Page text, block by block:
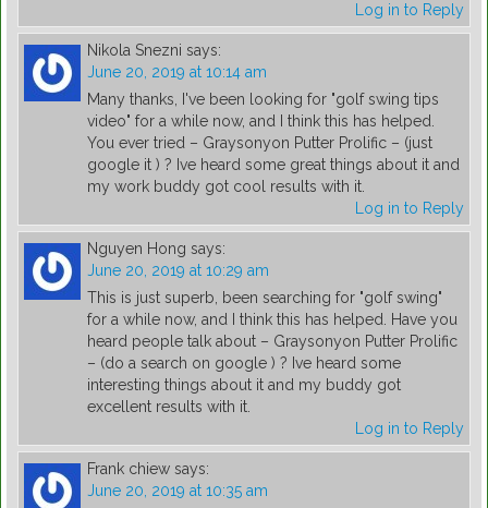
Log in to Reply
Nikola Snezni says:
June 20, 2019 at 10:14 am
Many thanks, I've been looking for "golf swing tips
video" for a while now, and I think this has helped.
You ever tried – Graysonyon Putter Prolific – (just
google it ) ? Ive heard some great things about it and
my work buddy got cool results with it.
Log in to Reply
Nguyen Hong says:
June 20, 2019 at 10:29 am
This is just superb, been searching for "golf swing"
for a while now, and I think this has helped. Have you
heard people talk about – Graysonyon Putter Prolific
– (do a search on google ) ? Ive heard some
interesting things about it and my buddy got
excellent results with it.
Log in to Reply
Frank chiew says:
June 20, 2019 at 10:35 am